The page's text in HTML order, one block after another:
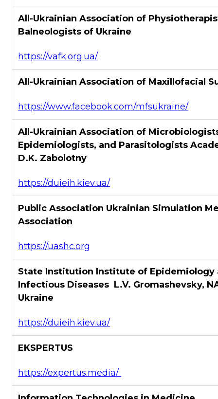
All-Ukrainian Association of
Balneologists of Ukraine
https://vafk.org.ua/
All-Ukrainian Association of Maxillofacial
https://www.facebook.com/mfsukraine/
All-Ukrainian Association of
Epidemiologists, and Parasitologists
D.K. Zabolotny
https://duieih.kiev.ua/
Public Association Ukrainian Simulation
Association
https://uashc.org
State Institution Institute of Epidemiology
Infectious Diseases L.V. Gromashevsky,
Ukraine
https://duieih.kiev.ua/
EKSPERTUS
https://expertus.media/